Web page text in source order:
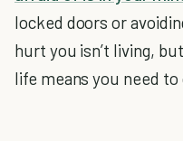
locked doors or
hurt you isn’t living,
life means you need